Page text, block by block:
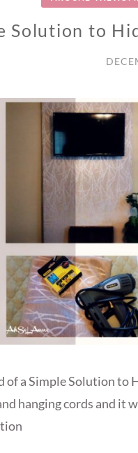
Solution to
of a Simple Solution to
hanging cords and it